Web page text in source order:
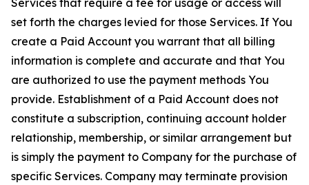
Services that require a fee for usage or access will
set forth the charges levied for those Services. If You
create a Paid Account you warrant that all billing
information is complete and accurate and that You
are authorized to use the payment methods You
provide. Establishment of a Paid Account does not
constitute a subscription, continuing account holder
relationship, membership, or similar arrangement but
is simply the payment to Company for the purchase of
specific Services. Company may terminate provision